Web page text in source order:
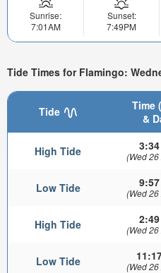
Sunrise:
7:01AM
Sunset:
7:49PM
Tide Times for Flamingo:
Tide
Time
&
High Tide (Wed
Low Tide (Wed
High Tide (Wed
Low Tide (Wed